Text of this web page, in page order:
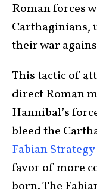
Roman forces
Carthaginians,
their war
This tactic of
direct Roman
Hannibal’s
bleed the
Fabian Strategy
favor of more